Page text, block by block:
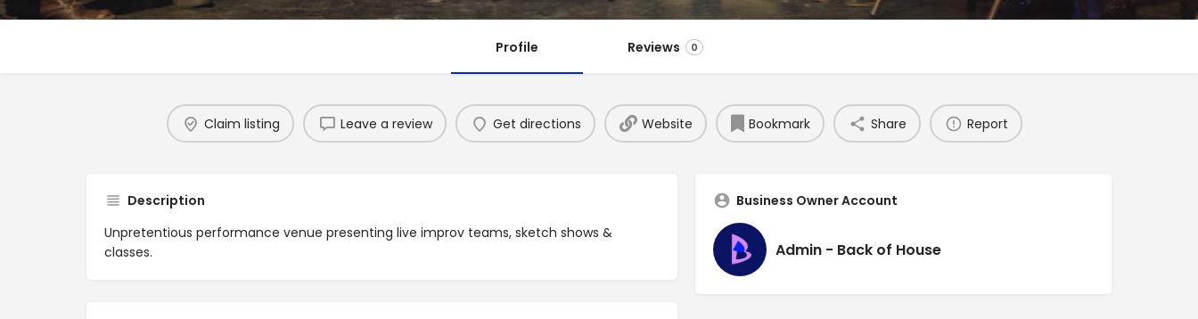
Profile Reviews 0
Claim listing Leave a review Get directions Website Bookmark Share Report
Description
Unpretentious performance venue presenting live improv teams, sketch shows &
classes.
Business Owner Account
Admin - Back of House